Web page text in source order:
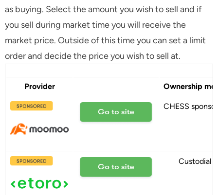
as buying. Select the amount you wish to sell and if
you sell during market time you will receive the
market price. Outside of this time you can set a limit
order and decide the price you wish to sell at.
Provider Ownership
CHESS
Custodial